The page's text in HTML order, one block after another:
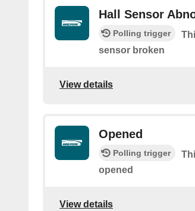
Hall Sensor
Polling trigger
sensor broken
View details
Opened
Polling trigger
opened
View details